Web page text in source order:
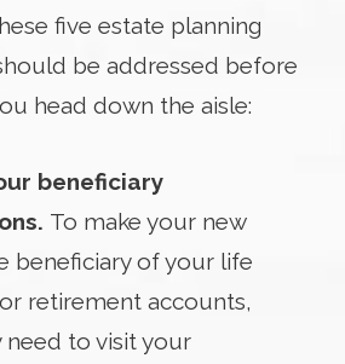
five estate planning
be addressed before
head down the aisle:
beneficiary
To make your new
beneficiary of your life
retirement accounts,
need to visit your